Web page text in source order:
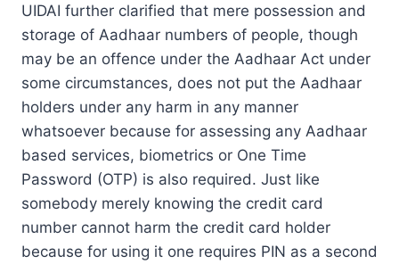
UIDAI further clarified that mere possession and
storage of Aadhaar numbers of people, though
may be an offence under the Aadhaar Act under
some circumstances, does not put the Aadhaar
holders under any harm in any manner
whatsoever because for assessing any Aadhaar
based services, biometrics or One Time
Password (OTP) is also required. Just like
somebody merely knowing the credit card
number cannot harm the credit card holder
because for using it one requires PIN as a second